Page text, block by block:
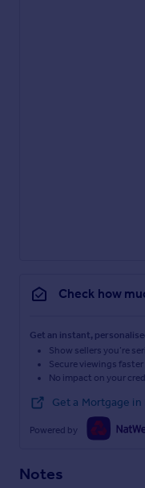
Check how
Get an instant,
Show sellers you’re
Secure viewings
No impact on your
Get a Mortgage in
Powered by
Notes